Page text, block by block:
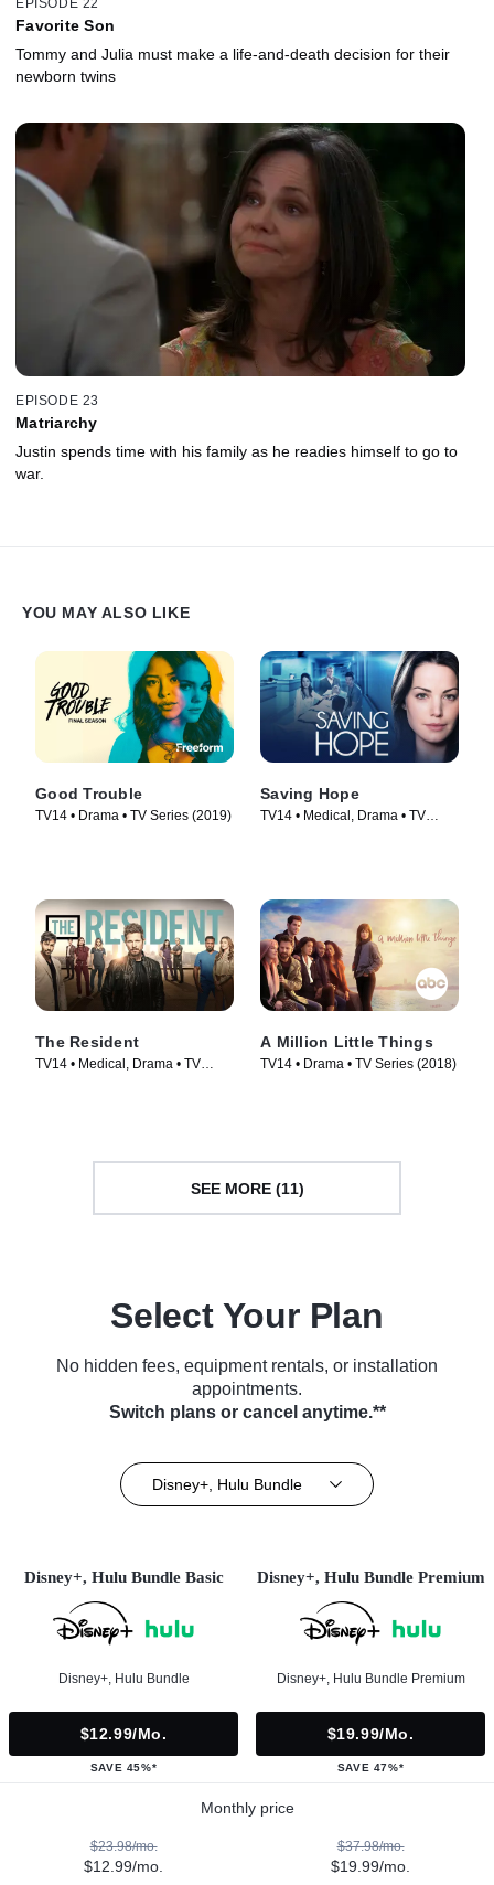
EPISODE 22
Favorite Son
Tommy and Julia must make a life-and-death decision for their
newborn twins
EPISODE 23
Matriarchy
Justin spends time with his family as he readies himself to go to
war.
YOU MAY ALSO LIKE
Good Trouble
TV14 • Drama • TV Series (2019)
Saving Hope
TV14 • Medical, Drama • TV
The Resident
TV14 • Medical, Drama • TV
A Million Little Things
TV14 • Drama • TV Series (2018)
SEE MORE (11)
Select Your Plan
No hidden fees, equipment rentals, or installation
appointments.
Switch plans or cancel anytime.**
Disney+, Hulu Bundle
Disney+, Hulu Bundle Basic
Disney+, Hulu Bundle
$12.99/mo.
SAVE 45%*
Disney+, Hulu Bundle Premium
Disney+, Hulu Bundle Premium
$19.99/mo.
SAVE 47%*
Monthly price
$23.98/mo.
$12.99/mo.
$37.98/mo.
$19.99/mo.